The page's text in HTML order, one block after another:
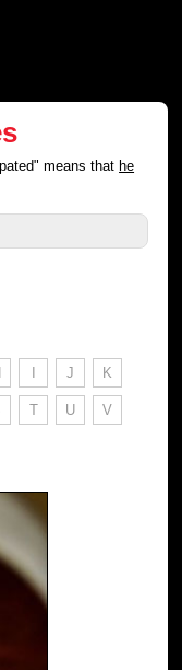
means thathe
I J K
T U V